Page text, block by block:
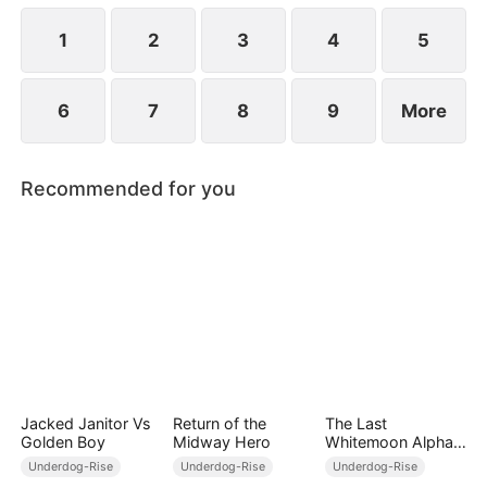
their favorability, Joey can unlock modern weapons
and skills.
1 2 3 4 5
6 7 8 9 More
Recommended for you
Jacked Janitor Vs
Golden Boy
Underdog-Rise
Return of the
Midway Hero
Underdog-Rise
The Last
Whitemoon Alpha
King
Underdog-Rise